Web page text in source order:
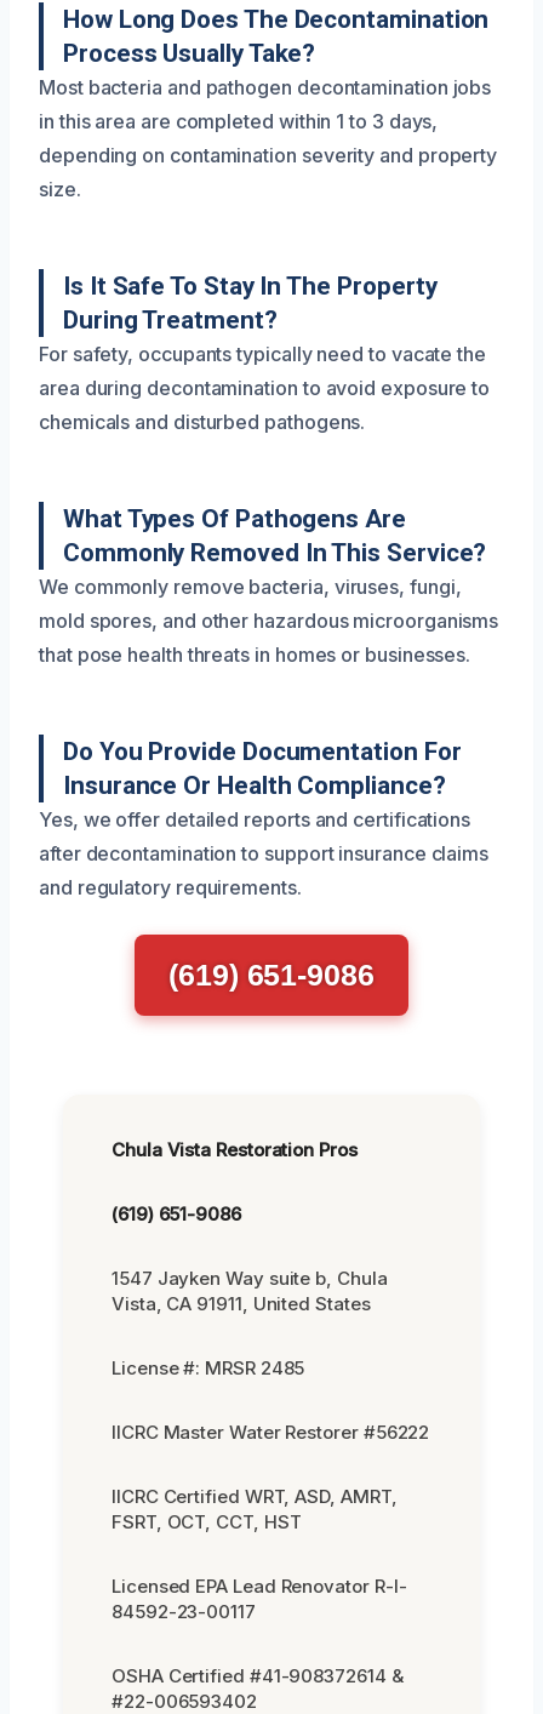
How Long Does The Decontamination
Process Usually Take?
Most bacteria and pathogen decontamination jobs
in this area are completed within 1 to 3 days,
depending on contamination severity and property
size.
Is It Safe To Stay In The Property
During Treatment?
For safety, occupants typically need to vacate the
area during decontamination to avoid exposure to
chemicals and disturbed pathogens.
What Types Of Pathogens Are
Commonly Removed In This Service?
We commonly remove bacteria, viruses, fungi,
mold spores, and other hazardous microorganisms
that pose health threats in homes or businesses.
Do You Provide Documentation For
Insurance Or Health Compliance?
Yes, we offer detailed reports and certifications
after decontamination to support insurance claims
and regulatory requirements.
(619) 651-9086
Chula Vista Restoration Pros
(619) 651-9086
1547 Jayken Way suite b, Chula
Vista, CA 91911, United States
License #: MRSR 2485
IICRC Master Water Restorer #56222
IICRC Certified WRT, ASD, AMRT,
FSRT, OCT, CCT, HST
Licensed EPA Lead Renovator R-I-
84592-23-00117
OSHA Certified #41-908372614 &
#22-006593402